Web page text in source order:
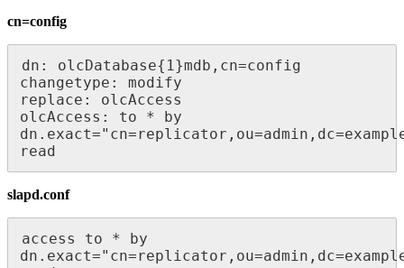
cn=config
dn: olcDatabase{1}mdb,cn=config
changetype: modify
replace: olcAccess
olcAccess: to * by
read
slapd.conf
access to * by